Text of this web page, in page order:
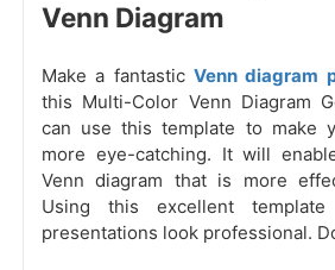
Venn Diagram
Make a fantastic Venn diagram
this Multi-Color Venn Diagram
can use this template to make
more eye-catching. It will
Venn diagram that is more
Using this excellent
presentations look professional.